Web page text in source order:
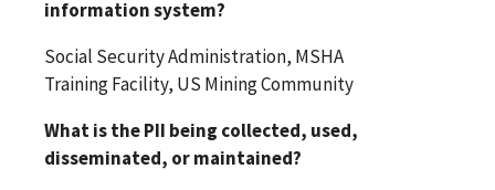
information system?
Social Security Administration, MSHA
Training Facility, US Mining Community
What is the PII being collected, used,
disseminated, or maintained?